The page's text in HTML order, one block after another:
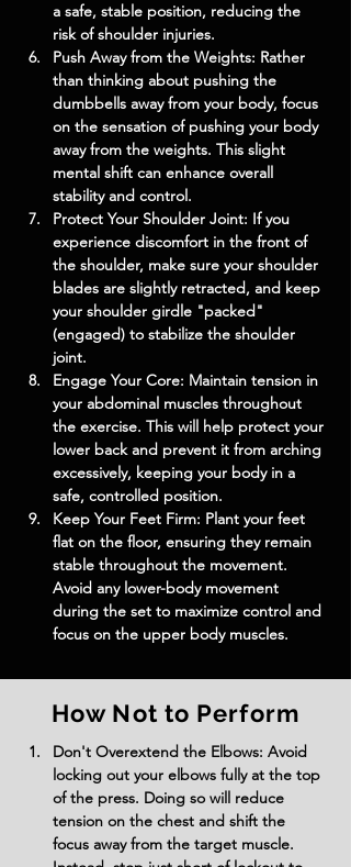
a safe, stable position, reducing the
risk of shoulder injuries.
Push Away from the Weights: Rather
than thinking about pushing the
dumbbells away from your body, focus
on the sensation of pushing your body
away from the weights. This slight
mental shift can enhance overall
stability and control.
Protect Your Shoulder Joint: If you
experience discomfort in the front of
the shoulder, make sure your shoulder
blades are slightly retracted, and keep
your shoulder girdle "packed"
(engaged) to stabilize the shoulder
joint.
Engage Your Core: Maintain tension in
your abdominal muscles throughout
the exercise. This will help protect your
lower back and prevent it from arching
excessively, keeping your body in a
safe, controlled position.
Keep Your Feet Firm: Plant your feet
flat on the floor, ensuring they remain
stable throughout the movement.
Avoid any lower-body movement
during the set to maximize control and
focus on the upper body muscles.
How Not to Perform
Don't Overextend the Elbows: Avoid
locking out your elbows fully at the top
of the press. Doing so will reduce
tension on the chest and shift the
focus away from the target muscle.